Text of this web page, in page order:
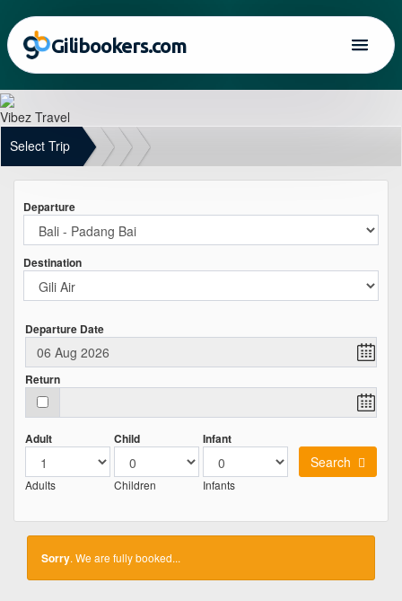
Gilibookers.com
Vibez Travel
Select Trip
Departure
Destination
Departure Date
Return
Adult
Adults
Child
Children
Infant
Infants
Search
Sorry. We are fully booked...